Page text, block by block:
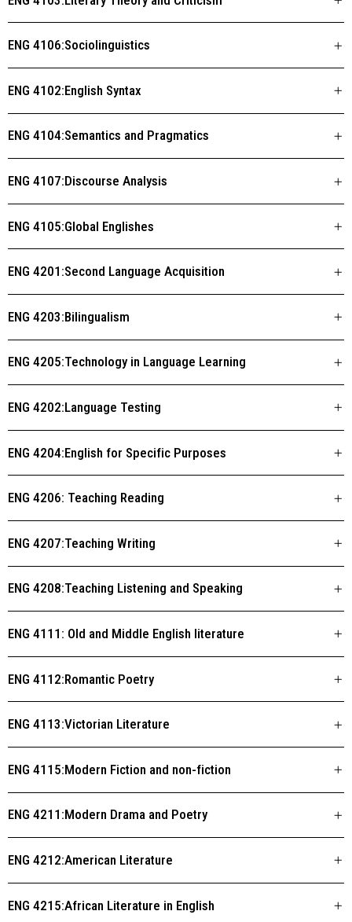
ENG 4106:Sociolinguistics
ENG 4102:English Syntax
ENG 4104:Semantics and Pragmatics
ENG 4107:Discourse Analysis
ENG 4105:Global Englishes
ENG 4201:Second Language Acquisition
ENG 4203:Bilingualism
ENG 4205:Technology in Language Learning
ENG 4202:Language Testing
ENG 4204:English for Specific Purposes
ENG 4206: Teaching Reading
ENG 4207:Teaching Writing
ENG 4208:Teaching Listening and Speaking
ENG 4111: Old and Middle English literature
ENG 4112:Romantic Poetry
ENG 4113:Victorian Literature
ENG 4115:Modern Fiction and non-fiction
ENG 4211:Modern Drama and Poetry
ENG 4212:American Literature
ENG 4215:African Literature in English